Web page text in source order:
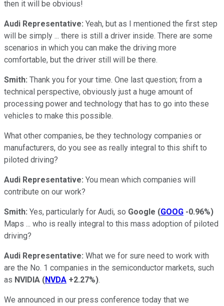
then it will be obvious!
Audi Representative: Yeah, but as I mentioned the first step
will be simply ... there is still a driver inside. There are some
scenarios in which you can make the driving more
comfortable, but the driver still will be there.
Smith: Thank you for your time. One last question; from a
technical perspective, obviously just a huge amount of
processing power and technology that has to go into these
vehicles to make this possible.
What other companies, be they technology companies or
manufacturers, do you see as really integral to this shift to
piloted driving?
Audi Representative: You mean which companies will
contribute on our work?
Smith: Yes, particularly for Audi, so Google (GOOG -0.96%)
Maps ... who is really integral to this mass adoption of piloted
driving?
Audi Representative: What we for sure need to work with
are the No. 1 companies in the semiconductor markets, such
as NVIDIA (NVDA +2.27%).
We announced in our press conference today that we